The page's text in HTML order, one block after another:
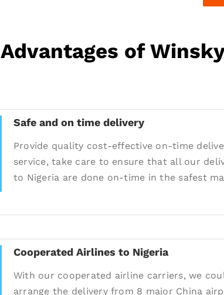
Advantages of
Safe and on time delivery
Provide quality cost-effective on-time
service, take care to ensure that all our
to Nigeria are done on-time in the safest
Cooperated Airlines to Nigeria
With our cooperated airline carriers, we
arrange the delivery from 8 major China